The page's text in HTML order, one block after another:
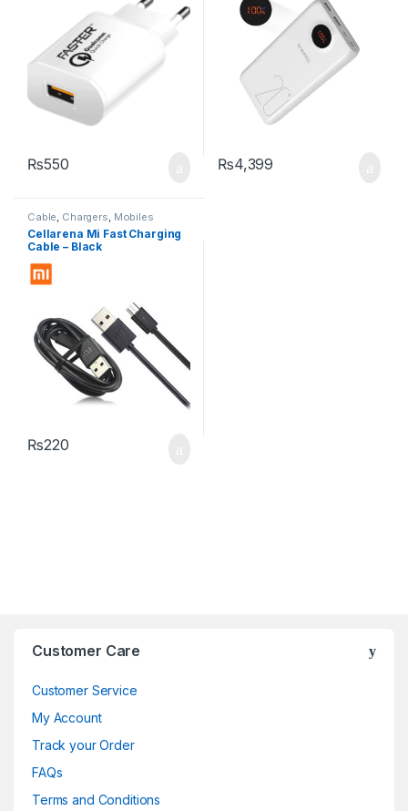
₨550 ₨4,399
Cable, Chargers, Mobiles
Accessories
Cellarena Mi Fast Charging
Cable – Black
₨220
Customer Care
Customer Service
My Account
Track your Order
FAQs
Terms and Conditions